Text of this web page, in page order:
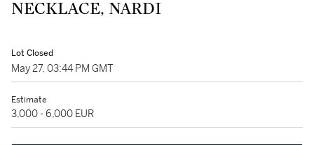
NECKLACE, NARDI
Lot Closed
May 27, 03:44 PM GMT
Estimate
3,000 - 6,000 EUR